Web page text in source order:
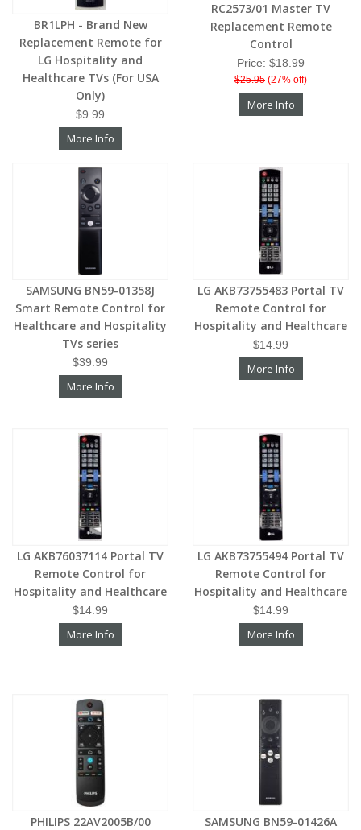
BR1LPH - Brand New
Replacement Remote for
LG Hospitality and
Healthcare TVs (For USA
Only)
$9.99
More Info
RC2573/01 Master TV
Replacement Remote
Control
Price: $18.99
$25.95 (27% off)
More Info
SAMSUNG BN59-01358J
Smart Remote Control for
Healthcare and Hospitality
TVs series
$39.99
More Info
LG AKB73755483 Portal TV
Remote Control for
Hospitality and Healthcare
$14.99
More Info
LG AKB76037114 Portal TV
Remote Control for
Hospitality and Healthcare
$14.99
More Info
LG AKB73755494 Portal TV
Remote Control for
Hospitality and Healthcare
$14.99
More Info
PHILIPS 22AV2005B/00
SAMSUNG BN59-01426A